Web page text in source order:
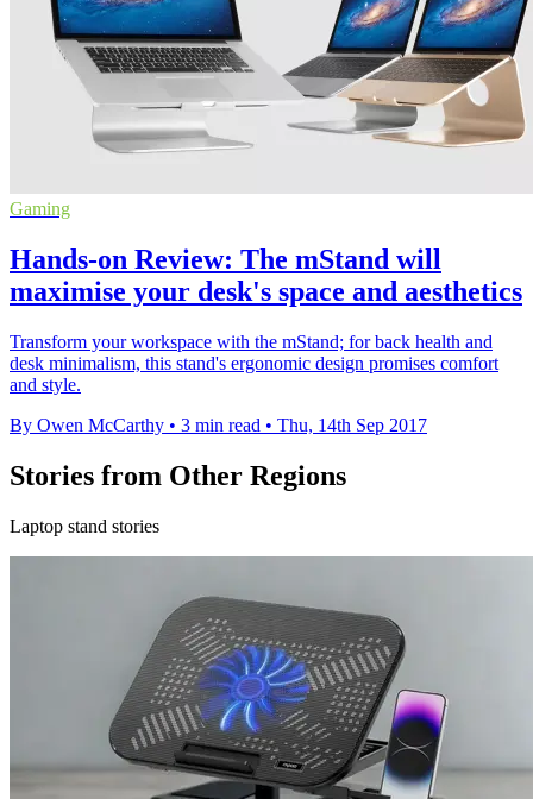
Gaming
Hands-on Review: The mStand will
maximise your desk's space and aesthetics
Transform your workspace with the mStand; for back health and
desk minimalism, this stand's ergonomic design promises comfort
and style.
By Owen McCarthy • 3 min read • Thu, 14th Sep 2017
Stories from Other Regions
Laptop stand stories